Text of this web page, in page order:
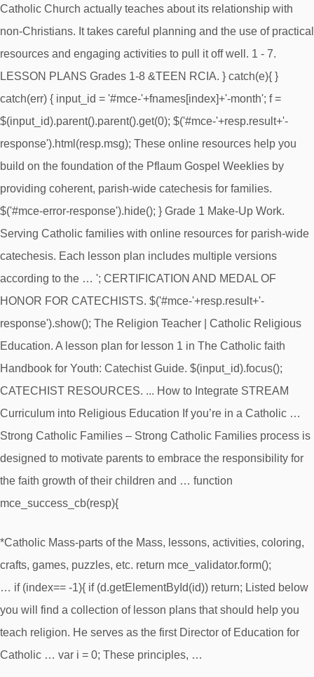
Catholic Church actually teaches about its relationship with
non-Christians. It takes careful planning and the use of practical
resources and engaging activities to pull it off well. 1 - 7.
LESSON PLANS Grades 1-8 &TEEN RCIA. } catch(e){ }
catch(err) { input_id = '#mce-'+fnames[index]+'-month'; f =
$(input_id).parent().parent().get(0); $('#mce-'+resp.result+'-
response').html(resp.msg); These online resources help you
build on the foundation of the Pflaum Gospel Weeklies by
providing coherent, parish-wide catechesis for families.
$('#mce-error-response').hide(); } Grade 1 Make-Up Work.
Serving Catholic families with online resources for parish-wide
catechesis. Each lesson plan includes multiple versions
according to the … '; CERTIFICATION AND MEDAL OF
HONOR FOR CATECHISTS. $('#mce-'+resp.result+'-
response').show(); The Religion Teacher | Catholic Religious
Education. A lesson plan for lesson 1 in The Catholic faith
Handbook for Youth: Catechist Guide. $(input_id).focus();
CATECHIST RESOURCES. ... How to Integrate STREAM
Curriculum into Religious Education If you’re in a Catholic …
Strong Catholic Families – Strong Catholic Families process is
designed to motivate parents to embrace the responsibility for
the faith growth of their children and … function
mce_success_cb(resp){
*Catholic Mass-parts of the Mass, lessons, activities, coloring,
crafts, games, puzzles, etc. return mce_validator.form();
… if (index== -1){ if (d.getElementById(id)) return; Listed below
you will find a collection of lesson plans that should help you
teach religion. He serves as the first Director of Education for
Catholic … var i = 0; These principles, …